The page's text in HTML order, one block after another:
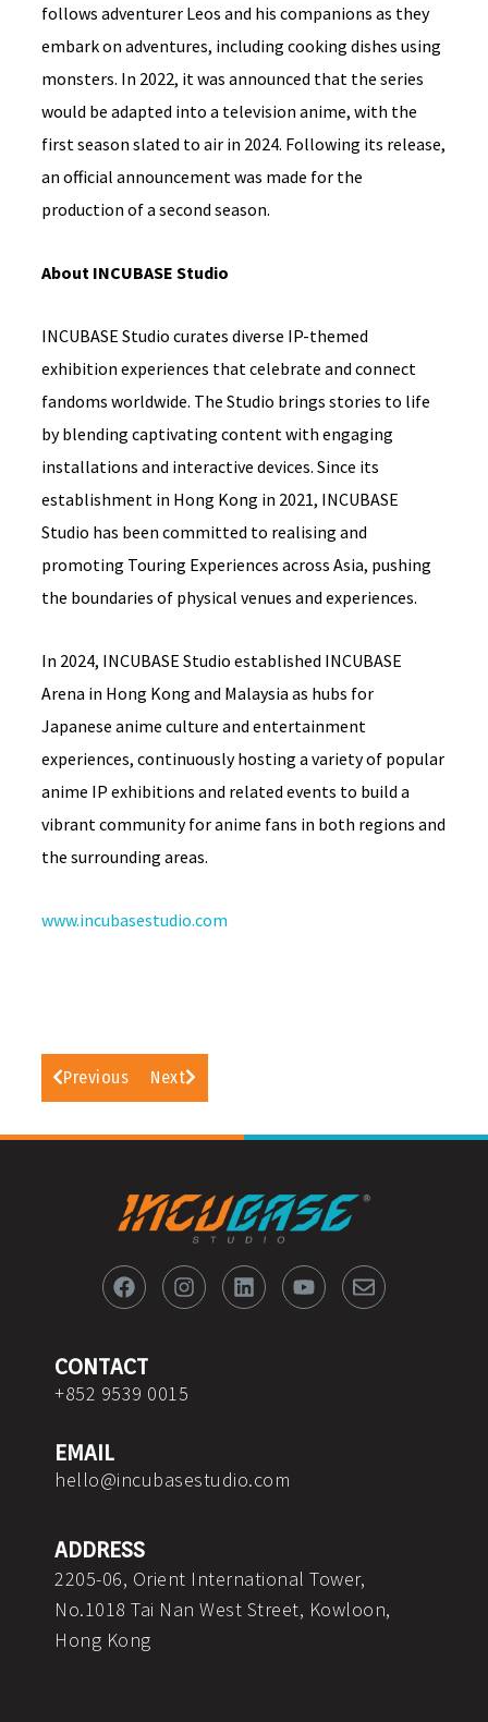
follows adventurer Leos and his companions as they
embark on adventures, including cooking dishes using
monsters. In 2022, it was announced that the series
would be adapted into a television anime, with the
first season slated to air in 2024. Following its release,
an official announcement was made for the
production of a second season.
About INCUBASE Studio
INCUBASE Studio curates diverse IP-themed
exhibition experiences that celebrate and connect
fandoms worldwide. The Studio brings stories to life
by blending captivating content with engaging
installations and interactive devices. Since its
establishment in Hong Kong in 2021, INCUBASE
Studio has been committed to realising and
promoting Touring Experiences across Asia, pushing
the boundaries of physical venues and experiences.
In 2024, INCUBASE Studio established INCUBASE
Arena in Hong Kong and Malaysia as hubs for
Japanese anime culture and entertainment
experiences, continuously hosting a variety of popular
anime IP exhibitions and related events to build a
vibrant community for anime fans in both regions and
the surrounding areas.
www.incubasestudio.com
Previous Next
a
c
o
o
k
n
s
r
a
i
n
o
u
n
v
CONTACT
+852 9539 0015
EMAIL
hello@incubasestudio.com
ADDRESS
2205-06, Orient International Tower,
No.1018 Tai Nan West Street, Kowloon,
Hong Kong